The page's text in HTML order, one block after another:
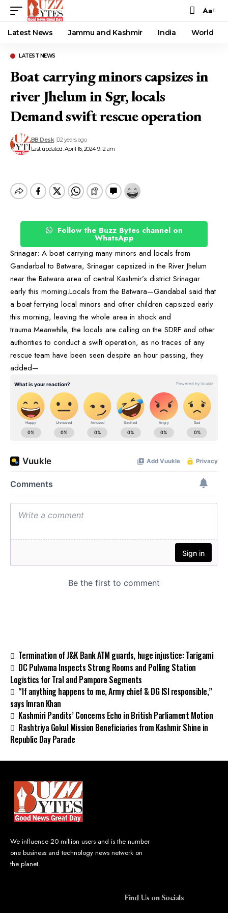
Font
Resizer
Aa
Latest News Jammu and Kashmir India World
LATEST NEWS
Boat carrying minors capsizes in
river Jhelum in Sgr, locals
Demand swift rescue operation
Last updated: April 16, 2024 9:12 am
BB Desk 2 years ago
Follow the Buzz Bytes channel on
WhatsApp
Srinagar: A boat carrying many minors and locals from
Gandarbal to Batwara, Srinagar capsized in the River Jhelum
near the Batwara area of central Kashmir’s district Srinagar
early this morning.Locals from the Batwara—Gandabal said that
a boat ferrying local minors and other children capsized early
this morning, leaving the whole area in shock and
trauma.Meanwhile, the locals are calling on the SDRF and other
authorities to conduct a swift operation, as no traces of any
rescue team have been seen despite an hour passing, they
added—
Termination of J&K Bank ATM guards, huge injustice: Tarigami
DC Pulwama Inspects Strong Rooms and Polling Station
Logistics for Tral and Pampore Segments
“If anything happens to me, Army chief & DG ISI responsible,”
says Imran Khan
Kashmiri Pandits’ Concerns Echo in British Parliament Motion
Rashtriya Gokul Mission Beneficiaries from Kashmir Shine in
Republic Day Parade
We influence 20 million users and is the number
one business and technology news network on
the planet.
Find Us on Socials